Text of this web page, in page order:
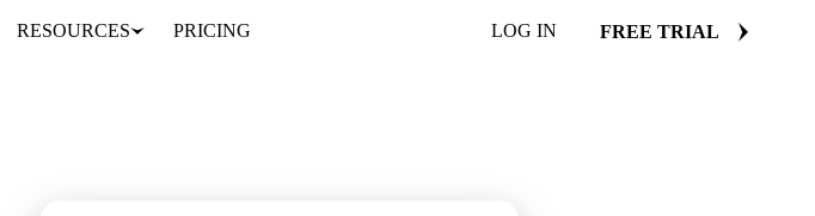
RESOURCES PRICING LOG IN FREE TRIAL